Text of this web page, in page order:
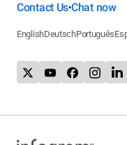
Contact Us•Chat now
EnglishDeutschPortuguês